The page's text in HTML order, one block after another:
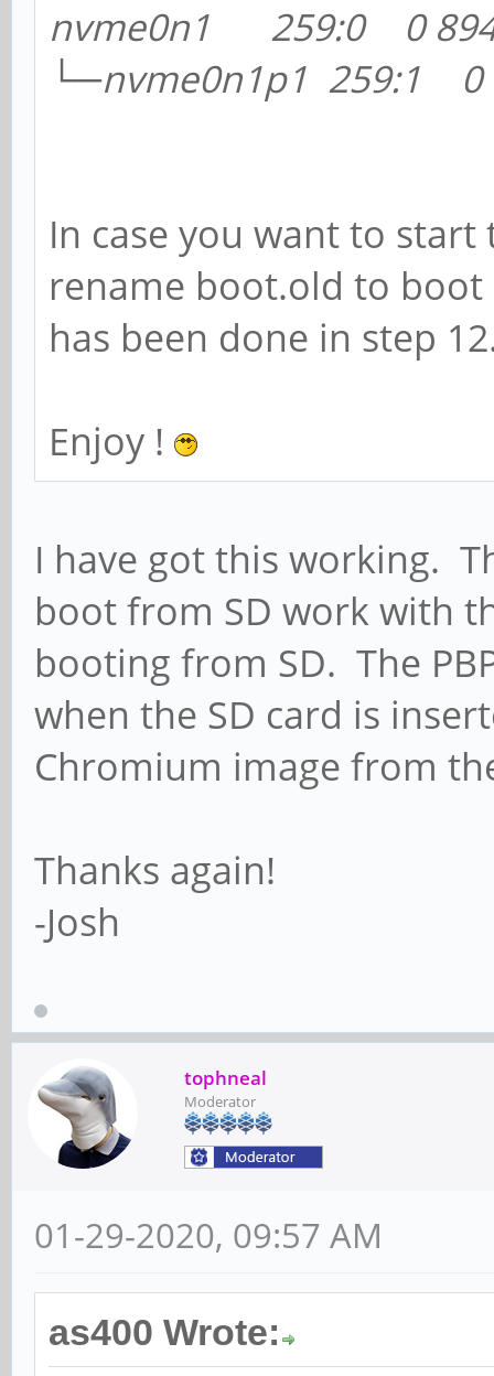
nvme0n1 259:0 0
└─nvme0n1p1 259:1
In case you want to
rename boot.old to
has been done in step
Enjoy !
I have got this working.
boot from SD work with
booting from SD. The
when the SD card is
Chromium image from
Thanks again!
-Josh
tophneal
Moderator
01-29-2020, 09:57 AM
as400 Wrote: